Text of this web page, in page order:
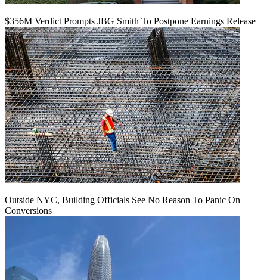
$356M Verdict Prompts JBG Smith To Postpone Earnings Release
Outside NYC, Building Officials See No Reason To Panic On
Conversions